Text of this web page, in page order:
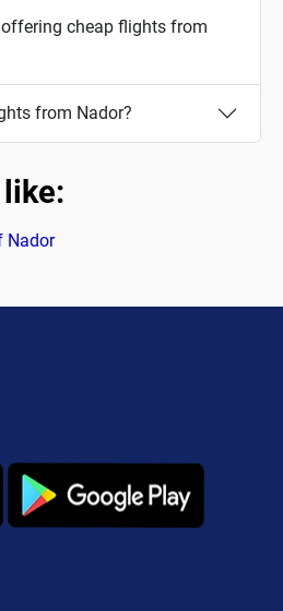
cheap flights from
from Nador?
Nador